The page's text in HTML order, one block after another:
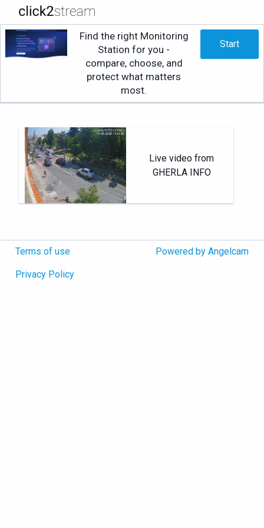
Find the right Monitoring
Station for you -
compare, choose, and
protect what matters
most.
Start
Live video from
GHERLA INFO
Terms of use
Privacy Policy
Powered by Angelcam